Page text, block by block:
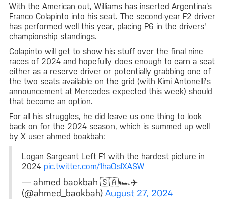
With the American out, Williams has inserted Argentina’s
Franco Colapinto into his seat. The second-year F2 driver
has performed well this year, placing P6 in the drivers'
championship standings.
Colapinto will get to show his stuff over the final nine
races of 2024 and hopefully does enough to earn a seat
either as a reserve driver or potentially grabbing one of
the two seats available on the grid (with Kimi Antonelli's
announcement at Mercedes expected this week) should
that become an option.
For all his struggles, he did leave us one thing to look
back on for the 2024 season, which is summed up well
by X user ahmed boakbah:
Logan Sargeant Left F1 with the hardest picture in
2024 pic.twitter.com/1haOslXASW
— ahmed baokbah 🇸🇦🏎✈️
(@ahmed_baokbah) August 27, 2024